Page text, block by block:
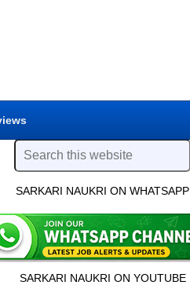
SARKARI NAUKRI ON WHATSAPP
SARKARI NAUKRI ON YOUTUBE